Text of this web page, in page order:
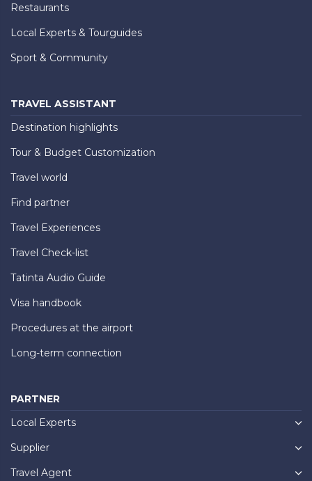
Restaurants
Local Experts & Tourguides
Sport & Community
TRAVEL ASSISTANT
Destination highlights
Tour & Budget Customization
Travel world
Find partner
Travel Experiences
Travel Check-list
Tatinta Audio Guide
Visa handbook
Procedures at the airport
Long-term connection
PARTNER
Local Experts
Supplier
Travel Agent